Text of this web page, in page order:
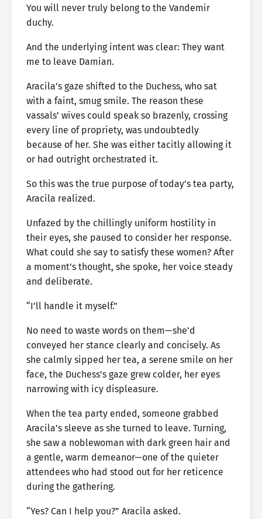
You will never truly belong to the Vandemir
duchy.
And the underlying intent was clear: They want
me to leave Damian.
Aracila’s gaze shifted to the Duchess, who sat
with a faint, smug smile. The reason these
vassals’ wives could speak so brazenly, crossing
every line of propriety, was undoubtedly
because of her. She was either tacitly allowing it
or had outright orchestrated it.
So this was the true purpose of today’s tea party,
Aracila realized.
Unfazed by the chillingly uniform hostility in
their eyes, she paused to consider her response.
What could she say to satisfy these women? After
a moment’s thought, she spoke, her voice steady
and deliberate.
“I’ll handle it myself.”
No need to waste words on them—she’d
conveyed her stance clearly and concisely. As
she calmly sipped her tea, a serene smile on her
face, the Duchess’s gaze grew colder, her eyes
narrowing with icy displeasure.
When the tea party ended, someone grabbed
Aracila’s sleeve as she turned to leave. Turning,
she saw a noblewoman with dark green hair and
a gentle, warm demeanor—one of the quieter
attendees who had stood out for her reticence
during the gathering.
“Yes? Can I help you?” Aracila asked.